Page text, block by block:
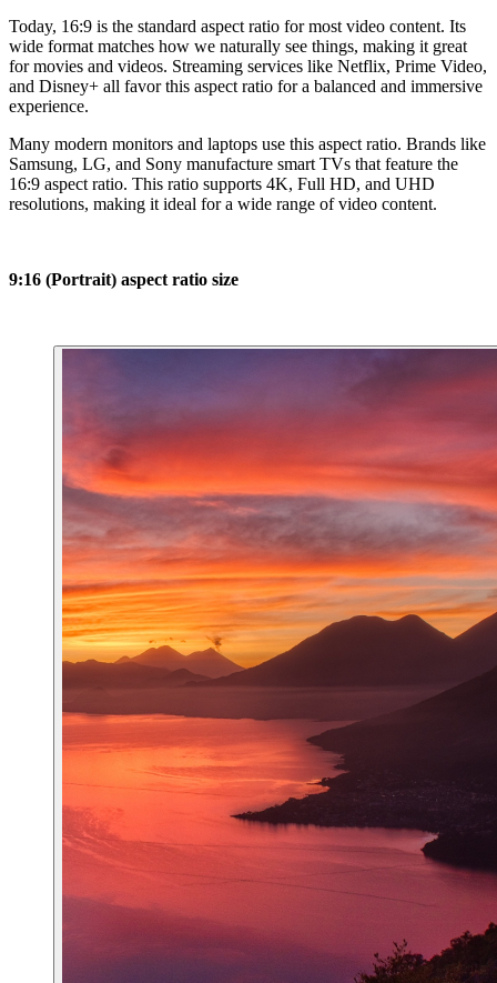
Today, 16:9 is the standard aspect ratio for most video content. Its
wide format matches how we naturally see things, making it great
for movies and videos. Streaming services like Netflix, Prime Video,
and Disney+ all favor this aspect ratio for a balanced and immersive
experience.
Many modern monitors and laptops use this aspect ratio. Brands like
Samsung, LG, and Sony manufacture smart TVs that feature the
16:9 aspect ratio. This ratio supports 4K, Full HD, and UHD
resolutions, making it ideal for a wide range of video content.
9:16 (Portrait) aspect ratio size